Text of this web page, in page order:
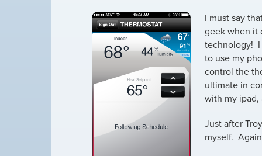
I must say
geek when it
technology! I
to use my
control the
ultimate in
with my ipad,
Just after
myself.